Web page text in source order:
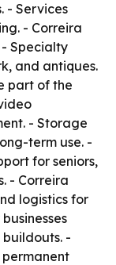
- Services
- Correira
Specialty
and antiques.
part of the
- Storage
term use. -
for seniors,
- Correira
logistics for
-